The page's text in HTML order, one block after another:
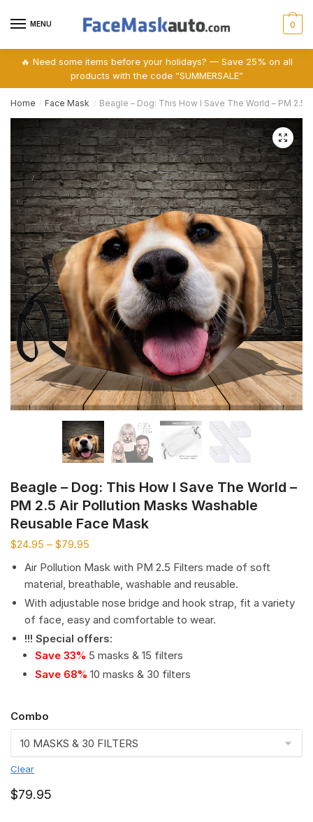
MENU 0
🔥 Need some items before your holidays? — Save 25% on all
products with the code “SUMMERSALE”
Home / Face Mask / Beagle – Dog: This How I Save The World – PM
🔍
Beagle – Dog: This How I Save The World –
PM 2.5 Air Pollution Masks Washable
Reusable Face Mask
$24.95 – $79.95
Air Pollution Mask with PM 2.5 Filters made of soft
material, breathable, washable and reusable.
With adjustable nose bridge and hook strap, fit a variety
of face, easy and comfortable to wear.
!!! Special offers:
Save 33% 5 masks & 15 filters
Save 68% 10 masks & 30 filters
Combo
Clear
$79.95